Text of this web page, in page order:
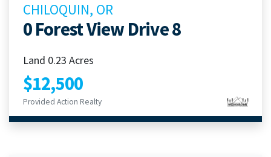
CHILOQUIN, OR
0 Forest View Drive 8
Land 0.23 Acres
$12,500
Provided Action Realty